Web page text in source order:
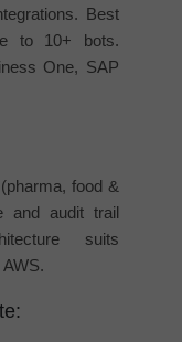
Best
to 10+ bots.
One, SAP
food &
and audit trail
suits